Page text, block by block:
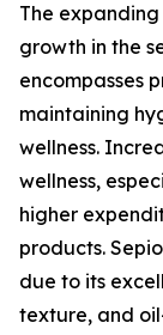
The
growth in the
encompasses
maintaining
wellness.
wellness,
higher
products.
due to its
texture, and